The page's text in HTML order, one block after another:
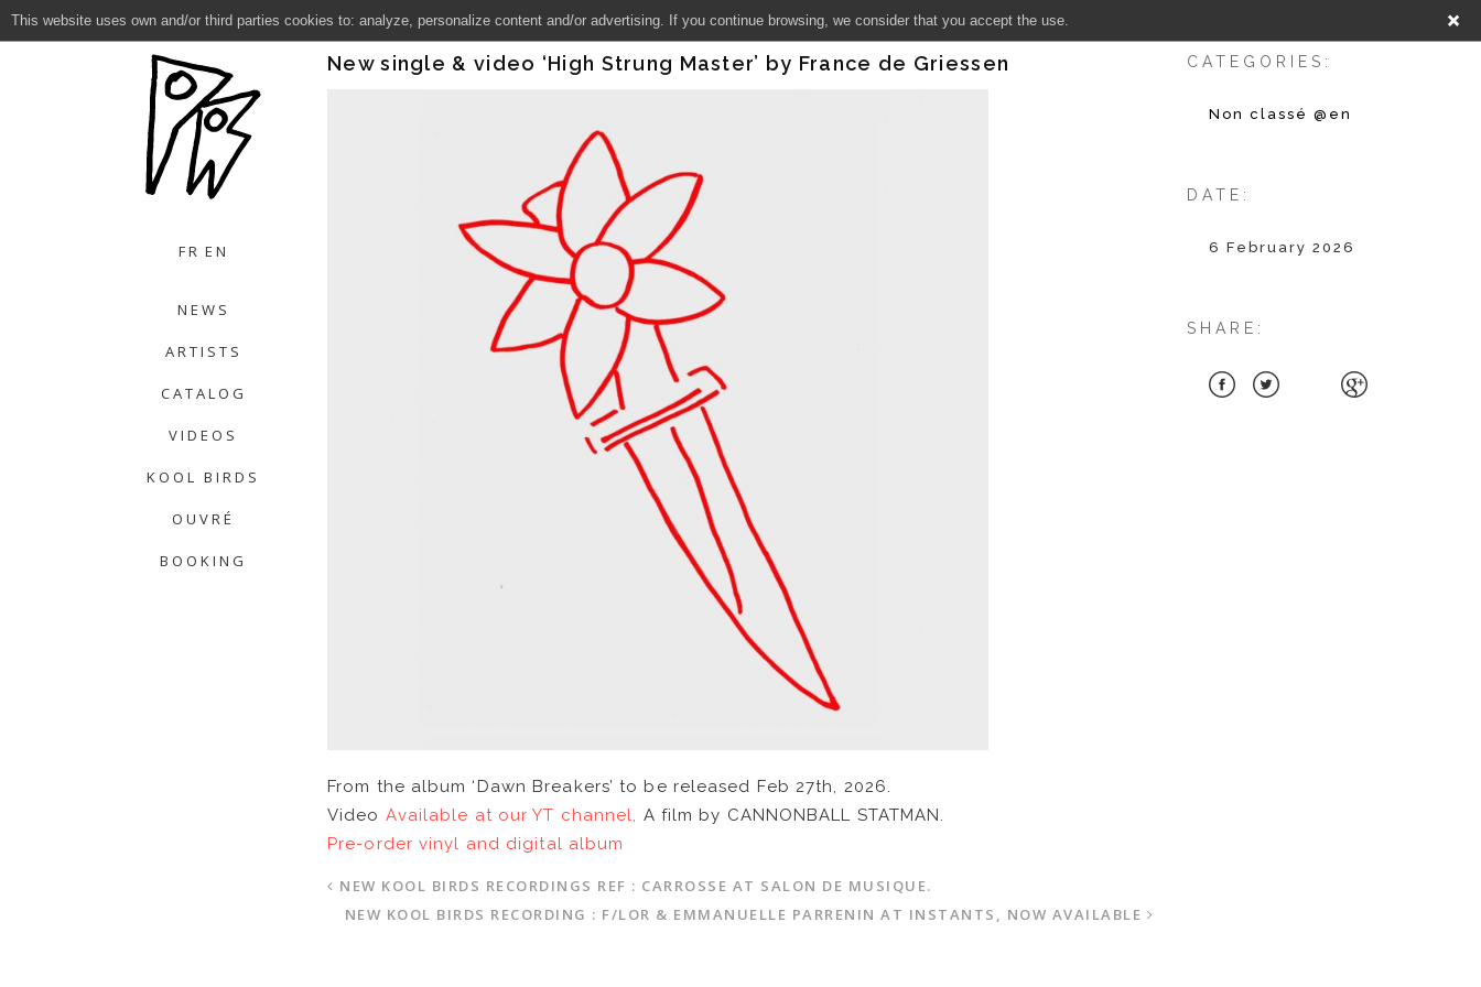
This website uses own and/or third parties cookies to: analyze, personalize content and/or advertising. If you continue browsing, we consider that you accept the use.
Close
FR EN
NEWS
ARTISTS
CATALOG
VIDEOS
KOOL BIRDS
OUVRÉ
BOOKING
New single & video ‘High Strung Master’ by France de Griessen
From the album ‘Dawn Breakers’ to be released Feb 27th, 2026.
Video Available at our YT channel, A film by CANNONBALL STATMAN.
Pre-order vinyl and digital album
NEW KOOL BIRDS RECORDINGS REF : CARROSSE AT SALON DE MUSIQUE.
NEW KOOL BIRDS RECORDING : F/LOR & EMMANUELLE PARRENIN AT INSTANTS, NOW AVAILABLE
CATEGORIES:
Non classé @en
DATE:
6 February 2026
SHARE: